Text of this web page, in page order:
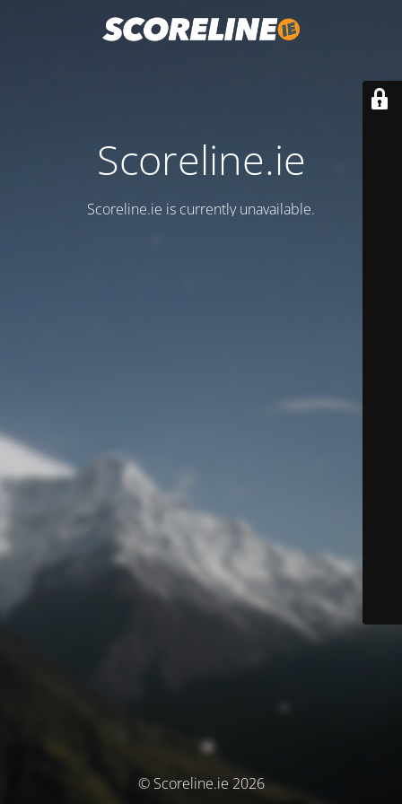
Scoreline.ie
Scoreline.ie is currently unavailable.
© Scoreline.ie 2026